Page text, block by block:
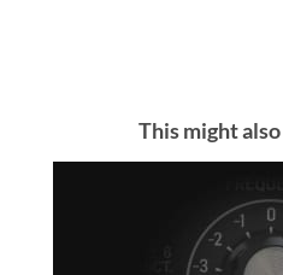
This might